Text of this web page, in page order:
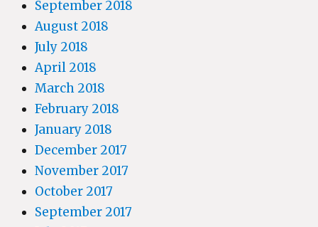
September 2018
August 2018
July 2018
April 2018
March 2018
February 2018
January 2018
December 2017
November 2017
October 2017
September 2017